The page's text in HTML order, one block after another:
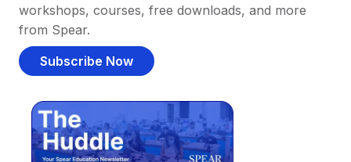
workshops, courses, free downloads, and more
from Spear.
Subscribe Now